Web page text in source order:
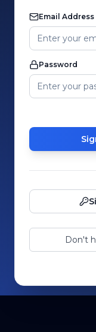
Email Address
Password
Don't